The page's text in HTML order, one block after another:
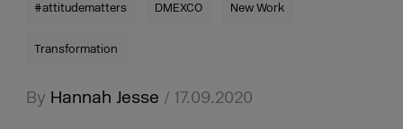
#attitudematters DMEXCO New Work
Transformation
By Hannah Jesse / 17.09.2020